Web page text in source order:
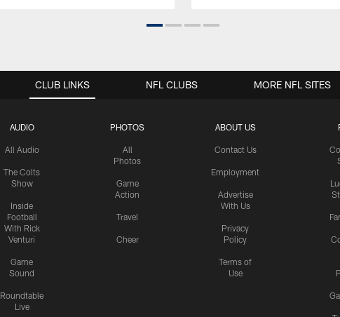
CLUB LINKS
AUDIO
All Audio
The Colts
Show
Inside
Football
With Rick
Venturi
Game
Sound
Roundtable
Live
PHOTOS
All
Photos
Game
Action
Travel
Cheer
ABOUT US
Contact Us
Employment
Advertise
With Us
Privacy
Policy
Terms of
Use
NFL CLUBS MORE NFL SITES